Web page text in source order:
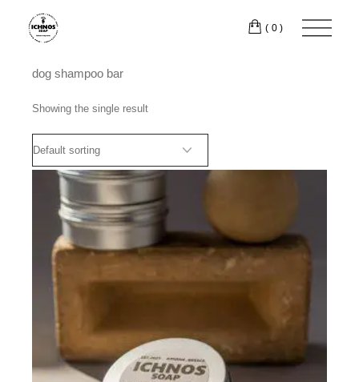
content
(0)
dog shampoo bar
Showing the single result